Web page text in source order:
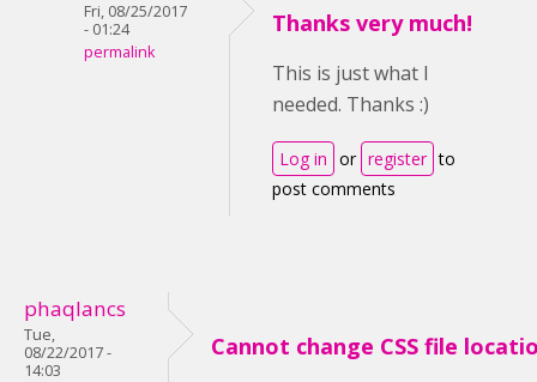
Fri, 08/25/2017
- 01:24
permalink
Thanks very much!
This is just what I
needed. Thanks :)
Log in or register to
post comments
phaqlancs
Tue,
08/22/2017 -
14:03
Cannot change CSS file